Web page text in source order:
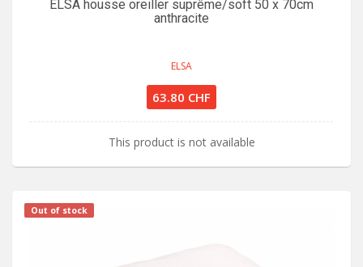
ELSA housse oreiller suprême/soft 50 x 70cm
anthracite
ELSA
63.80 CHF
This product is not available
Out of stock